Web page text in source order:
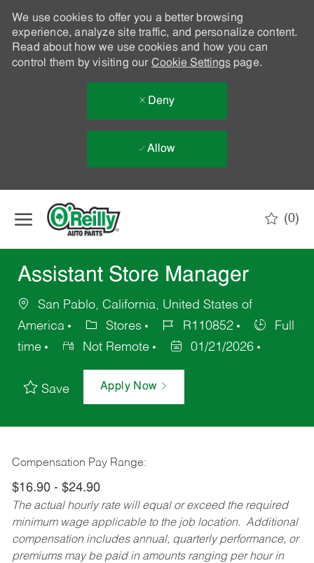
We use cookies to offer you a better browsing
experience, analyze site traffic, and personalize content.
Read about how we use cookies and how you can
control them by visiting our Cookie Settingspage.
Deny
Allow
(0)
Assistant Store Manager
San Pablo, California, United States of
America
Stores R110852
Full
time
Not Remote 01/21/2026
Save Apply Now
Compensation Pay Range:
$16.90 - $24.90
The actual hourly rate will equal or exceed the required
minimum wage applicable to the job location. Additional
compensation includes annual, quarterly performance, or
premiums may be paid in amounts ranging per hour in